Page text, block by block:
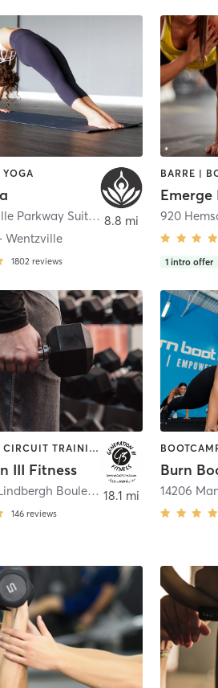
1155 Wentzville Parkway Suite 107-109
Wentzville
Wentzville
1802 reviews
8.8 mi
1 intro offer
BOOTCAMP | CIRCUIT TRAINING | CYCLING | OTHER | PERSONAL TRAINING | SPORTS | STRENGTH TRAINING | WEIGHT TRAINING
III Fitness
5900 North Lindbergh Boulevard ,Hazelwood
146 reviews
18.1 mi 14206